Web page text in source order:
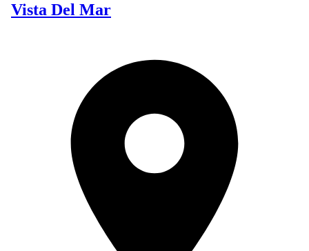
Vista Del Mar